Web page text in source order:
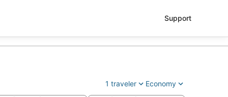
Support
1 traveler Economy